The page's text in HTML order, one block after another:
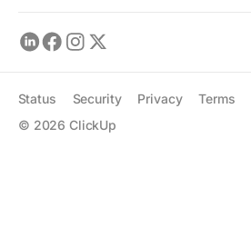
© 2026 ClickUp
Status Security Privacy Terms